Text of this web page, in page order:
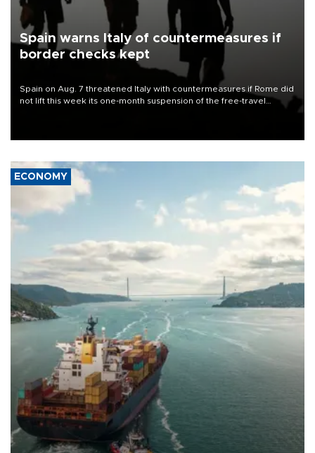
Spain warns Italy of countermeasures if
border checks kept
Spain on Aug. 7 threatened Italy with countermeasures if Rome did
not lift this week its one-month suspension of the free-travel
ECONOMY